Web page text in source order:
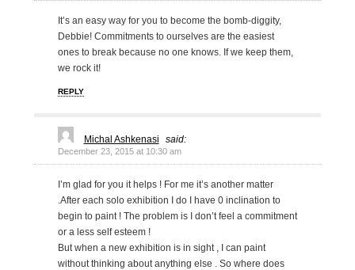
It’s an easy way for you to become the bomb-diggity,
Debbie! Commitments to ourselves are the easiest
ones to break because no one knows. If we keep them,
we rock it!
REPLY
Michal Ashkenasi said:
December 23, 2015 at 10:30 am
I’m glad for you it helps ! For me it’s another matter
.After each solo exhibition I do I have 0 inclination to
begin to paint ! The problem is I don’t feel a commitment
or a less self esteem !
But when a new exhibition is in sight , I can paint
without thinking about anything else . So where does